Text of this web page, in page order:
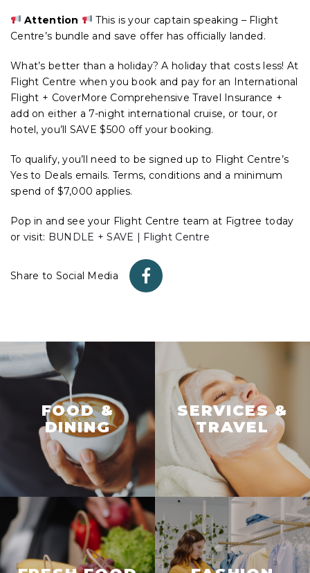
Attention
This is your captain speaking – Flight
Centre’s bundle and save offer has officially landed.
What’s better than a holiday? A holiday that costs less! At
Flight Centre when you book and pay for an International
Flight + CoverMore Comprehensive Travel Insurance +
add on either a 7-night international cruise, or tour, or
hotel, you’ll SAVE $500 off your booking.
To qualify, you’ll need to be signed up to Flight Centre’s
Yes to Deals emails. Terms, conditions and a minimum
spend of $7,000 applies.
Pop in and see your Flight Centre team at Figtree today
or visit: BUNDLE + SAVE | Flight Centre
Share to Social Media
FOOD &
DINING
SERVICES &
TRAVEL